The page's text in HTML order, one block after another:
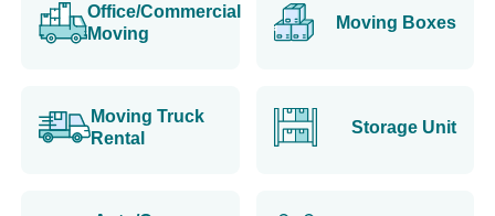
Office/Commercial
Moving
Moving Boxes
Moving Truck
Rental
Storage Unit